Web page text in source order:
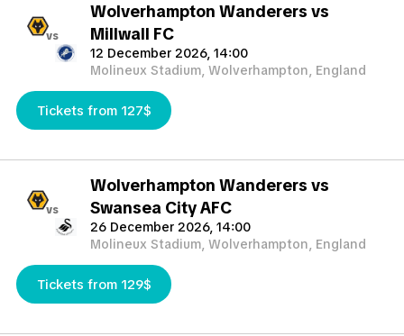
vs
Wolverhampton Wanderers vs
Millwall FC
12 December 2026, 14:00
Molineux Stadium, Wolverhampton, England
Tickets from 127$
vs
Wolverhampton Wanderers vs
Swansea City AFC
26 December 2026, 14:00
Molineux Stadium, Wolverhampton, England
Tickets from 129$